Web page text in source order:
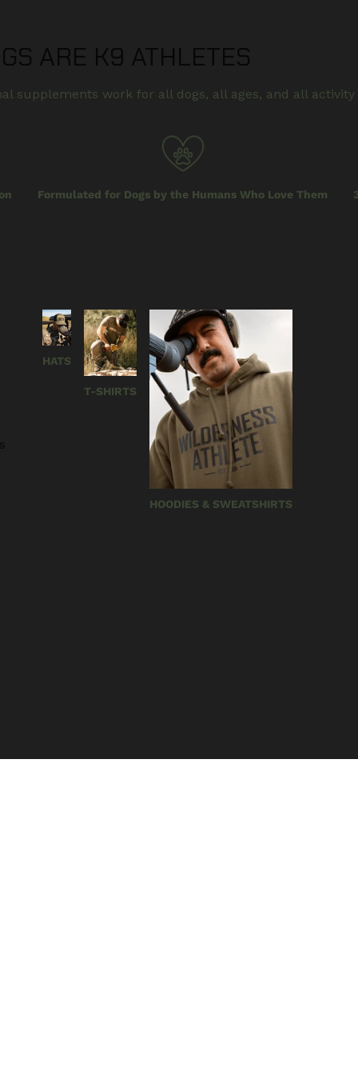
ARE K9 ATHLETES
supplements work for all dogs, all ages, and all activity
Formulated for Dogs by the Humans Who Love Them
HATS
T-SHIRTS
HOODIES & SWEATSHIRTS